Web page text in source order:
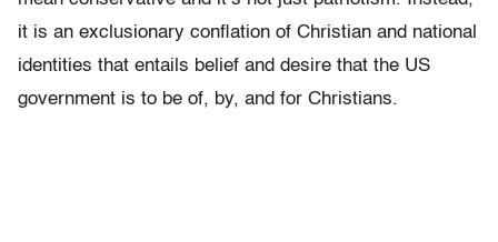
it is an exclusionary conflation of Christian and national
identities that entails belief and desire that the US
government is to be of, by, and for Christians.